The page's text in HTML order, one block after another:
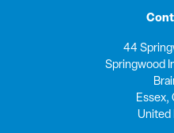
44
Springwood
Essex,
United